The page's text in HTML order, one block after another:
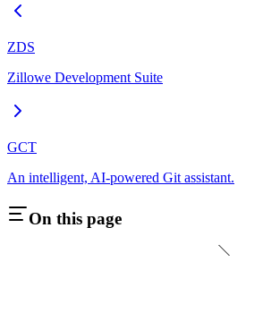
ZDS
Zillowe Development Suite
GCT
An intelligent, AI-powered Git assistant.
On this page